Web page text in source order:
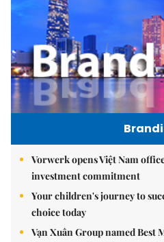
Vorwerk opens Việt Nam
investment commitment
Your children's journey to
choice today
Vạn Xuân Group named Best